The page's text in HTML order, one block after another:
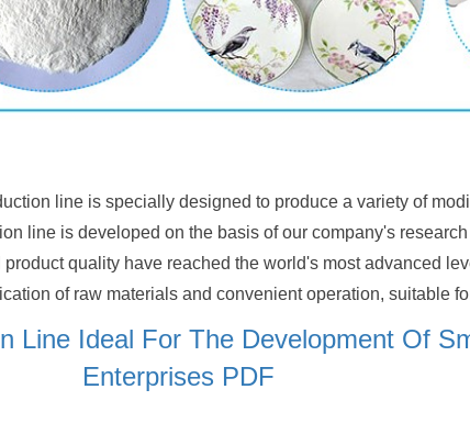
line is specially designed to produce a variety of
line is developed on the basis of our company's
quality have reached the world's most advanced
of raw materials and convenient operation, suitable
Line Ideal For The Development Of
Enterprises PDF